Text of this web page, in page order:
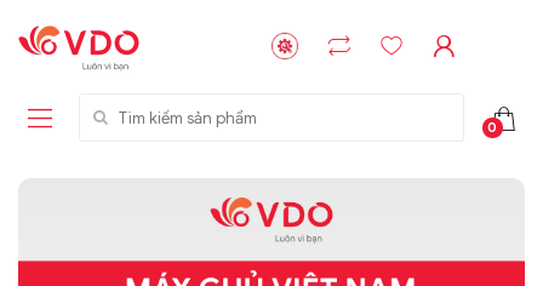
Tìm kiếm sản phẩm
0
GIGABYTE